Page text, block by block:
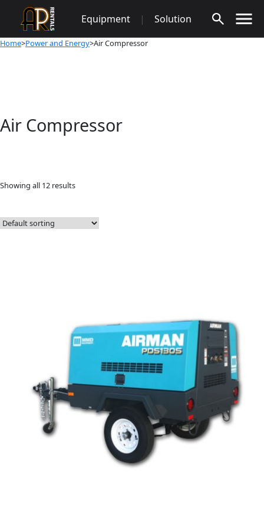
content
Equipment | Solution
Home>Power and Energy>Air Compressor
Air Compressor
Showing all 12 results